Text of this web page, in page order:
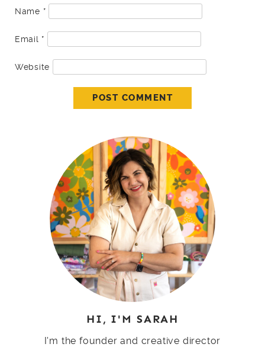
Name *
Email *
Website
HI, I'M SARAH
I'm the founder and creative director